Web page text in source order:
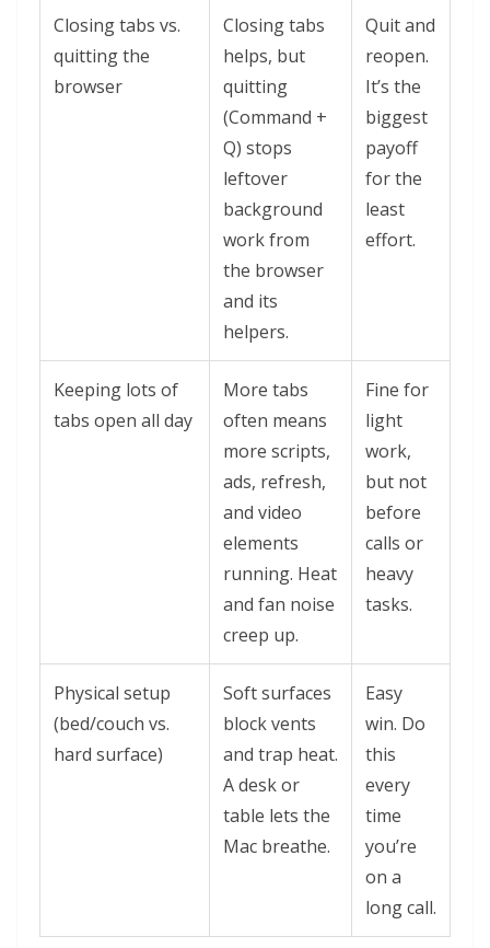
Closing tabs vs.
quitting the
browser
Closing tabs
helps, but
quitting
(Command +
Q) stops
leftover
background
work from
the browser
and its
helpers.
Quit and
reopen.
It’s the
biggest
payoff
for the
least
effort.
Keeping lots of
tabs open all day
More tabs
often means
more scripts,
ads, refresh,
and video
elements
running. Heat
and fan noise
creep up.
Fine for
light
work,
but not
before
calls or
heavy
tasks.
Physical setup
(bed/couch vs.
hard surface)
Soft surfaces
block vents
and trap heat.
A desk or
table lets the
Mac breathe.
Easy
win. Do
this
every
time
you’re
on a
long call.